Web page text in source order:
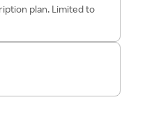
plan. Limited to